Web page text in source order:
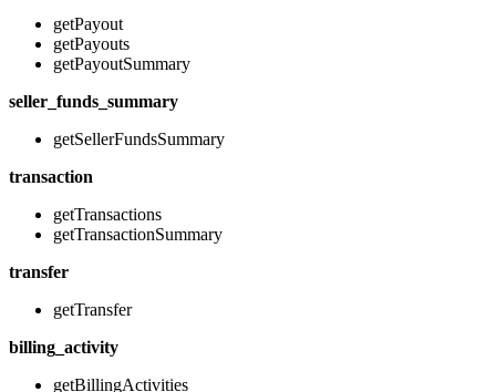
getPayout
getPayouts
getPayoutSummary
seller_funds_summary
getSellerFundsSummary
transaction
getTransactions
getTransactionSummary
transfer
getTransfer
billing_activity
getBillingActivities